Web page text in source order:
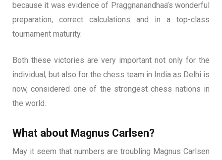
because it was evidence of Praggnanandhaa’s wonderful
preparation, correct calculations and in a top-class
tournament maturity.
Both these victories are very important not only for the
individual, but also for the chess team in India as Delhi is
now, considered one of the strongest chess nations in
the world.
What about Magnus Carlsen?
May it seem that numbers are troubling Magnus Carlsen